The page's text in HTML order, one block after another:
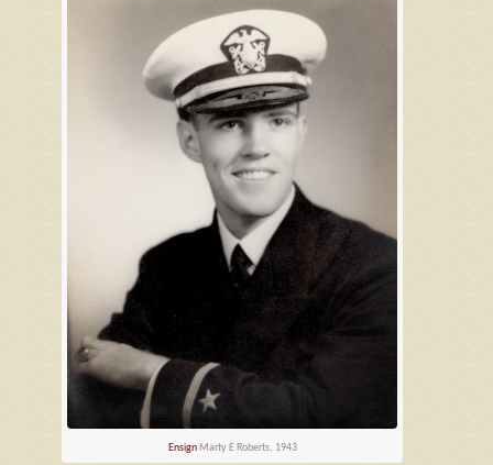
EnsignMarty E Roberts, 1943